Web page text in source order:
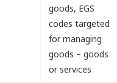
goods, EGS
codes targeted
for managing
goods – goods
or services